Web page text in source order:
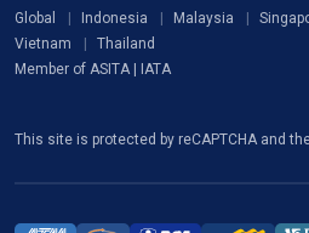
Global
Indonesia Malaysia
Vietnam
Thailand
Member of ASITA | IATA
This site is protected by reCAPTCHA and